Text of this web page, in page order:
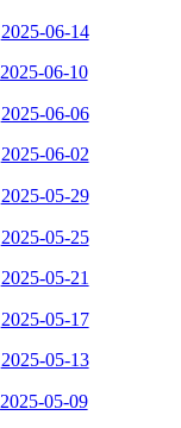
2025-06-14
2025-06-10
2025-06-06
2025-06-02
2025-05-29
2025-05-25
2025-05-21
2025-05-17
2025-05-13
2025-05-09